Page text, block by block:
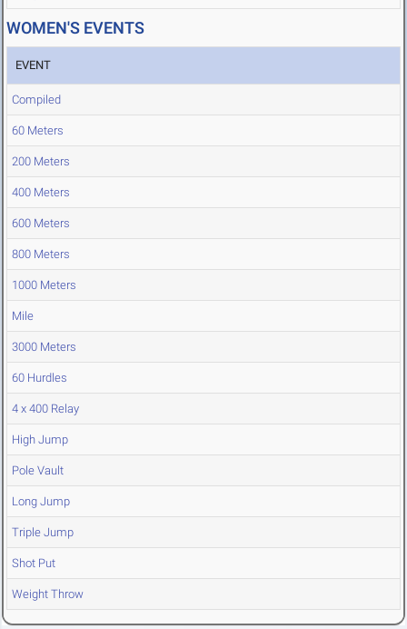
WOMEN'S EVENTS
EVENT
Compiled
60 Meters
200 Meters
400 Meters
600 Meters
800 Meters
1000 Meters
Mile
3000 Meters
60 Hurdles
4 x 400 Relay
High Jump
Pole Vault
Long Jump
Triple Jump
Shot Put
Weight Throw